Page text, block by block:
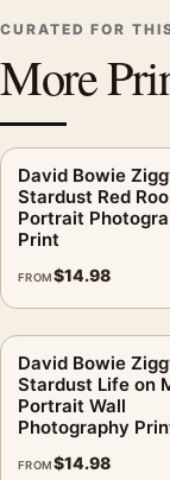
CURATED FOR
More
David Bowie
Stardust Red
Portrait
Print
FROM$14.98
David Bowie
Stardust Life on
Portrait Wall
Photography
FROM$14.98